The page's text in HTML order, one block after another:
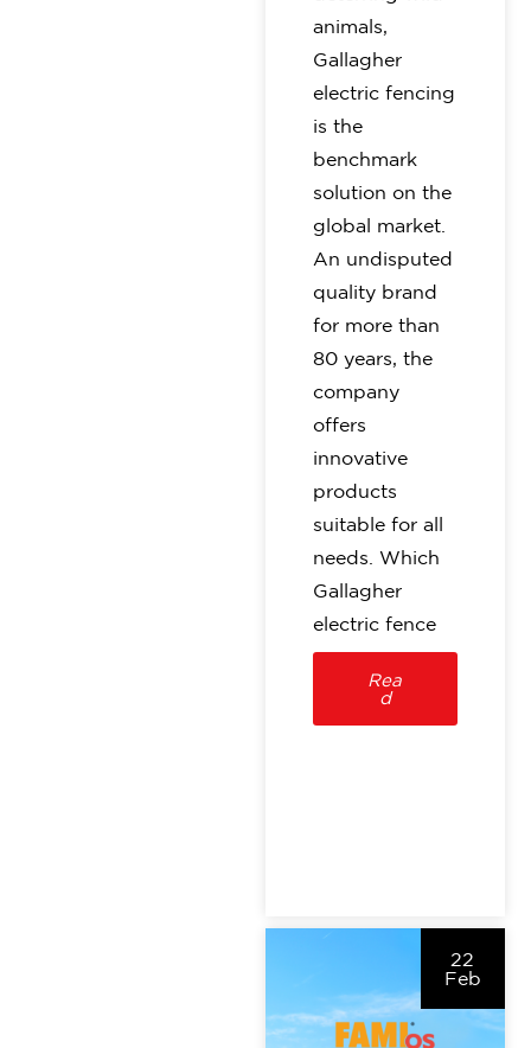
animals,
Gallagher
electric fencing
is the
benchmark
solution on the
global market.
An undisputed
quality brand
for more than
80 years, the
company
offers
innovative
products
suitable for all
needs. Which
Gallagher
electric fence
Rea
d
22
Feb